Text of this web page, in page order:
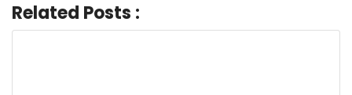
Related Posts :